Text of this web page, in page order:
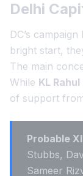
Delhi
DC’s
bright start,
The main
While KL Rahul
of support
Probable
Stubbs,
Sameer